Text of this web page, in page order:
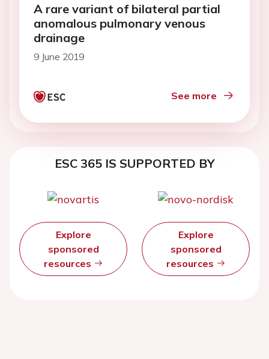
A rare variant of bilateral partial
anomalous pulmonary venous
drainage
9 June 2019
See more
ESC 365 IS SUPPORTED BY
Explore
sponsored
resources
Explore
sponsored
resources